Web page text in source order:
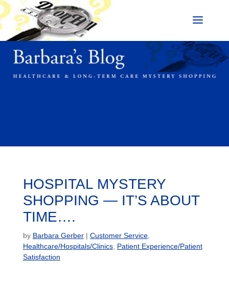
HOSPITAL MYSTERY
SHOPPING — IT’S ABOUT
TIME….
by Barbara Gerber| Customer Service,
Healthcare/Hospitals/Clinics, Patient Experience/Patient
Satisfaction